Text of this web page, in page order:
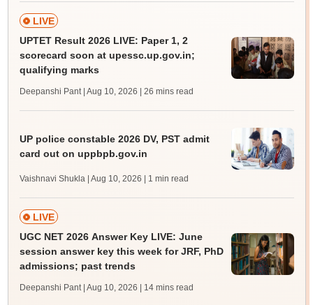
LIVE
UPTET Result 2026 LIVE: Paper 1, 2
scorecard soon at upessc.up.gov.in;
qualifying marks
Deepanshi Pant | Aug 10, 2026 | 26 mins read
UP police constable 2026 DV, PST admit
card out on uppbpb.gov.in
Vaishnavi Shukla | Aug 10, 2026 | 1 min read
LIVE
UGC NET 2026 Answer Key LIVE: June
session answer key this week for JRF, PhD
admissions; past trends
Deepanshi Pant | Aug 10, 2026 | 14 mins read